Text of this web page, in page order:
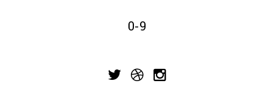
0-9